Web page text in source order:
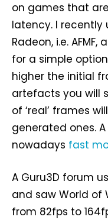
on games that
latency. I recently
Radeon, i.e.
for a simple
higher the initial
artefacts you will
of ‘real’ frames
generated ones.
nowadays fast
A Guru3D forum
and saw World of
from 82fps to